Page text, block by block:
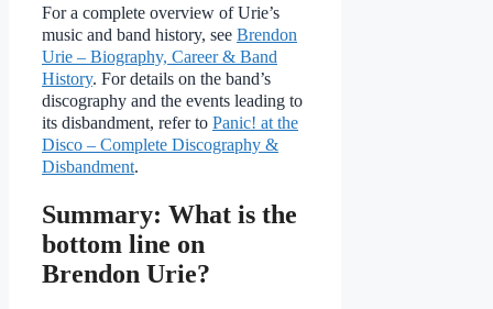
For a complete overview of Urie’s
music and band history, see Brendon
Urie – Biography, Career & Band
History. For details on the band’s
discography and the events leading to
its disbandment, refer to Panic! at the
Disco – Complete Discography &
Disbandment.
Summary: What is the
bottom line on
Brendon Urie?